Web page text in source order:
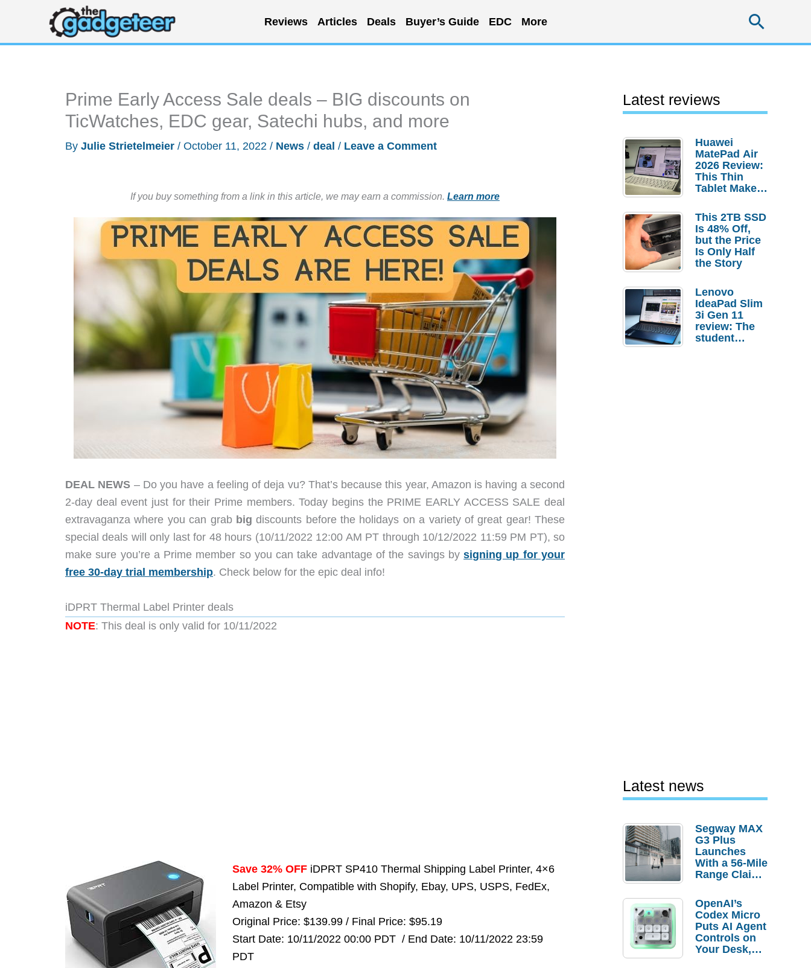
content
Reviews Articles Deals Buyer’s Guide EDC More
Prime Early Access Sale deals – BIG discounts on
TicWatches, EDC gear, Satechi hubs, and more
By Julie Strietelmeier / October 11, 2022 / News / deal / Leave a Comment
If you buy something from a link in this article, we may earn a commission. Learn more
DEAL NEWS – Do you have a feeling of deja vu? That’s because this year, Amazon is having a second
2-day deal event just for their Prime members. Today begins the PRIME EARLY ACCESS SALE deal
extravaganza where you can grab big discounts before the holidays on a variety of great gear! These
special deals will only last for 48 hours (10/11/2022 12:00 AM PT through 10/12/2022 11:59 PM PT), so
make sure you’re a Prime member so you can take advantage of the savings bysigning up for your
free 30-day trial membership. Check below for the epic deal info!
iDPRT Thermal Label Printer deals
NOTE: This deal is only valid for 10/11/2022
Save 32% OFF iDPRT SP410 Thermal Shipping Label Printer, 4×6
Label Printer, Compatible with Shopify, Ebay, UPS, USPS, FedEx,
Amazon & Etsy
Original Price: $139.99 / Final Price: $95.19
Start Date: 10/11/2022 00:00 PDT / End Date: 10/11/2022 23:59
PDT
Latest reviews
Huawei
MatePad Air
2026 Review:
This Thin
Tablet Makes
Laptop
Replacement
Case
This 2TB SSD
Is 48% Off,
but the Price
Is Only Half
the Story
Lenovo
IdeaPad Slim
3i Gen 11
review: The
student
Latest news
Segway MAX
G3 Plus
Launches
With a 56-Mile
Range Claim
Order
Savings
OpenAI’s
Codex Micro
Puts AI Agent
Controls on
Your Desk,